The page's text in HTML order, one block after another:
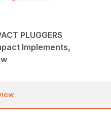
PLUGGERS
Implements,